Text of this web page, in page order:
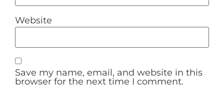
Website
Save my name, email, and website in this
browser for the next time I comment.